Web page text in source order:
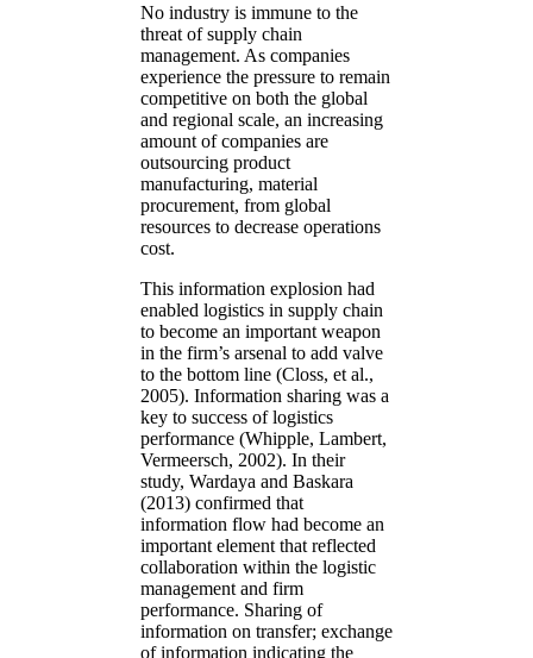
No industry is immune to the
threat of supply chain
management. As companies
experience the pressure to remain
competitive on both the global
and regional scale, an increasing
amount of companies are
outsourcing product
manufacturing, material
procurement, from global
resources to decrease operations
cost.
This information explosion had
enabled logistics in supply chain
to become an important weapon
in the firm’s arsenal to add valve
to the bottom line (Closs, et al.,
2005). Information sharing was a
key to success of logistics
performance (Whipple, Lambert,
Vermeersch, 2002). In their
study, Wardaya and Baskara
(2013) confirmed that
information flow had become an
important element that reflected
collaboration within the logistic
management and firm
performance. Sharing of
information on transfer; exchange
of information indicating the